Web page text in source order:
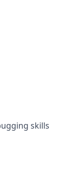
skills